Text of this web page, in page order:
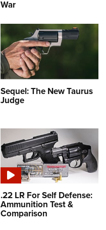
War
Sequel: The New Taurus
Judge
.22 LR For Self Defense:
Ammunition Test &
Comparison